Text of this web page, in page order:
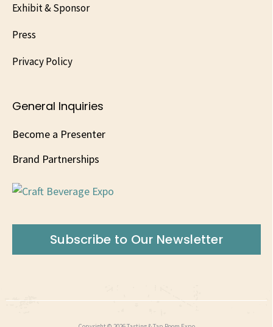
Exhibit & Sponsor
Press
Privacy Policy
General Inquiries
Become a Presenter
Brand Partnerships
Subscribe to Our Newsletter